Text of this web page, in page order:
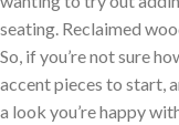
seating. Reclaimed
So, if you’re not sure
accent pieces to start,
a look you’re happy